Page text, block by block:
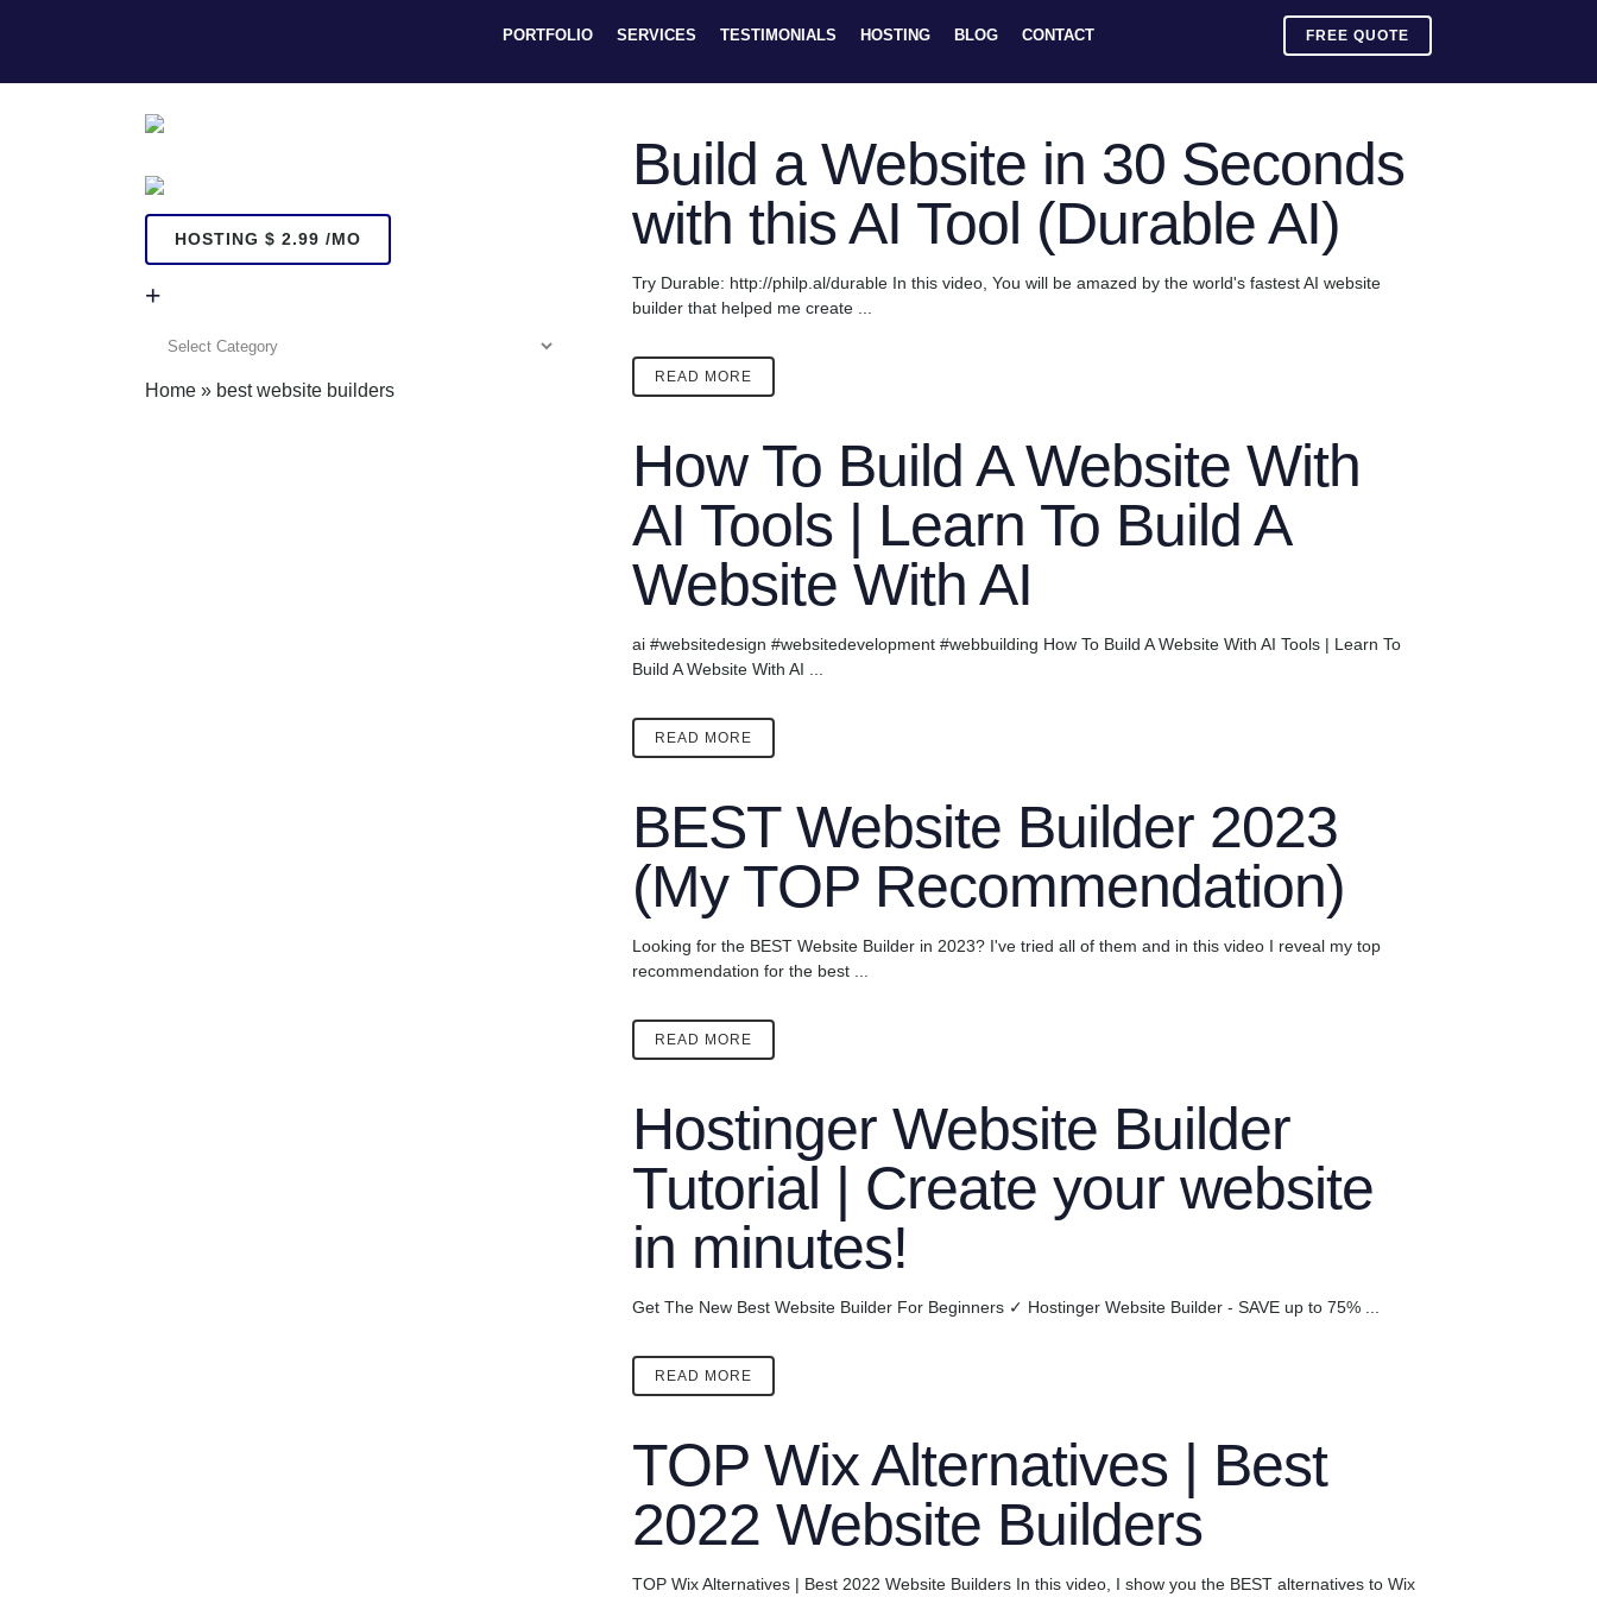
FREE QUOTE
PORTFOLIO SERVICES TESTIMONIALS HOSTING BLOG CONTACT
HOSTING $ 2.99 /MO
+
Home » best website builders
Build a Website in 30 Seconds
with this AI Tool (Durable AI)
Try Durable: http://philp.al/durable In this video, You will be amazed by the world's fastest AI website
builder that helped me create ...
READ MORE
How To Build A Website With
AI Tools | Learn To Build A
Website With AI
ai #websitedesign #websitedevelopment #webbuilding How To Build A Website With AI Tools | Learn To
Build A Website With AI ...
READ MORE
BEST Website Builder 2023
(My TOP Recommendation)
Looking for the BEST Website Builder in 2023? I've tried all of them and in this video I reveal my top
recommendation for the best ...
READ MORE
Hostinger Website Builder
Tutorial | Create your website
in minutes!
Get The New Best Website Builder For Beginners ✓ Hostinger Website Builder - SAVE up to 75% ...
READ MORE
TOP Wix Alternatives | Best
2022 Website Builders
TOP Wix Alternatives | Best 2022 Website Builders In this video, I show you the BEST alternatives to Wix